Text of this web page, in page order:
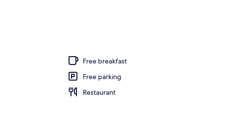
Free breakfast
Free parking
Restaurant